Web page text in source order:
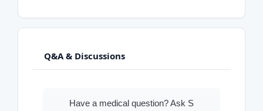
Q&A & Discussions
Have a medical question? Ask S